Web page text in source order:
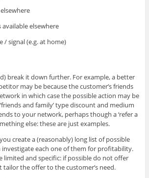
elsewhere
/ signal (e.g. at home)
break it down further. For example, a better
may be because the customer’s friends
in which case the possible action may be
and family’ type discount and medium
to your network, perhaps though a ‘refer a
else: these are just examples.
create a (reasonably) long list of possible
each one of them for profitability.
limited and specific: if possible do not offer
tailor the offer to the customer’s need.